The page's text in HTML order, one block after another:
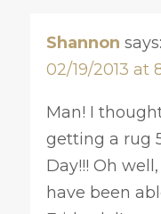
Shannon says:
02/19/2013 at
Man! I
getting a rug
Day!!! Oh
have been